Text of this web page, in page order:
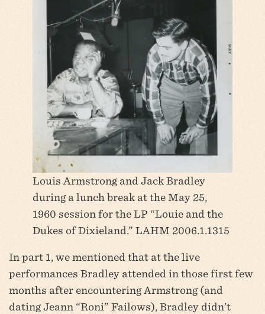
Louis Armstrong and Jack Bradley
during a lunch break at the May 25,
1960 session for the LP “Louie and the
Dukes of Dixieland.” LAHM 2006.1.1315
In part 1, we mentioned that at the live
performances Bradley attended in those first few
months after encountering Armstrong (and
dating Jeann “Roni” Failows), Bradley didn’t